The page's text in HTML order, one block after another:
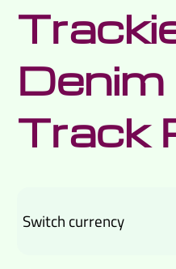
Track
Switch currency